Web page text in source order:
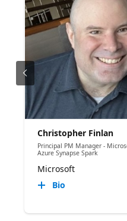
Christopher Finlan
Principal PM Manager -
Azure Synapse Spark
Microsoft
Bio